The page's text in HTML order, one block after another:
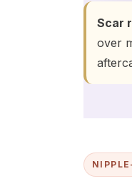
Scar
over